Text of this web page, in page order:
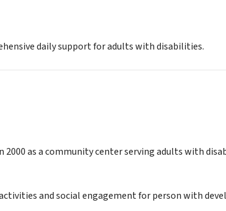
daily support for adults with disabilities.
2000 as a community center serving adults with
and social engagement for person with